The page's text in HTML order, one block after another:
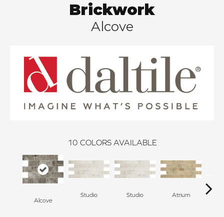
Brickwork
Alcove
10 COLORS AVAILABLE
Alcove
Studio Studio Atrium